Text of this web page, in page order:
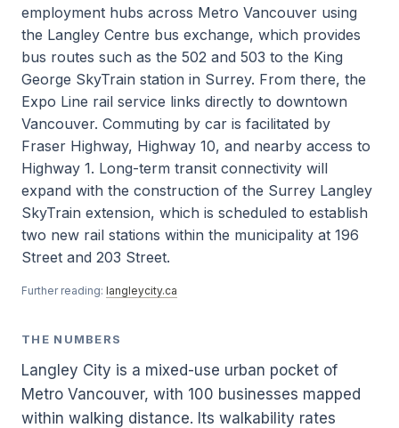
employment hubs across Metro Vancouver using
the Langley Centre bus exchange, which provides
bus routes such as the 502 and 503 to the King
George SkyTrain station in Surrey. From there, the
Expo Line rail service links directly to downtown
Vancouver. Commuting by car is facilitated by
Fraser Highway, Highway 10, and nearby access to
Highway 1. Long-term transit connectivity will
expand with the construction of the Surrey Langley
SkyTrain extension, which is scheduled to establish
two new rail stations within the municipality at 196
Street and 203 Street.
Further reading: langleycity.ca
THE NUMBERS
Langley City is a mixed-use urban pocket of
Metro Vancouver, with 100 businesses mapped
within walking distance. Its walkability rates